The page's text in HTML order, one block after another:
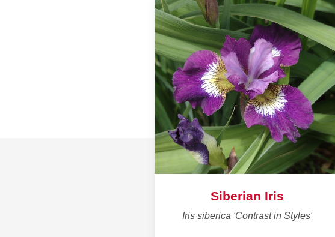
Siberian Iris
Iris siberica 'Contrast in Styles'